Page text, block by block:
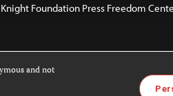
Knight Foundation Press Freedom
Images and
and not